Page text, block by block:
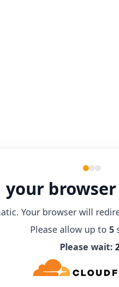
your
Your browser will
Please allow up to 5
Please wait: